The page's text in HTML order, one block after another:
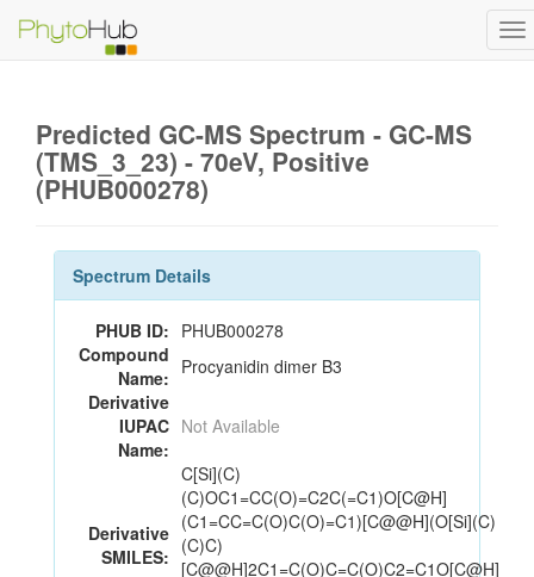
Predicted GC-MS Spectrum - GC-MS
(TMS_3_23) - 70eV, Positive
(PHUB000278)
Spectrum Details
PHUB ID: PHUB000278
Compound
Name: Procyanidin dimer B3
Derivative
IUPAC
Name:
Not Available
Derivative
SMILES:
C[Si](C)
(C)OC1=CC(O)=C2C(=C1)O[C@H]
(C1=CC=C(O)C(O)=C1)[C@@H](O[Si](C)
(C)C)
[C@@H]2C1=C(O)C=C(O)C2=C1O[C@H]